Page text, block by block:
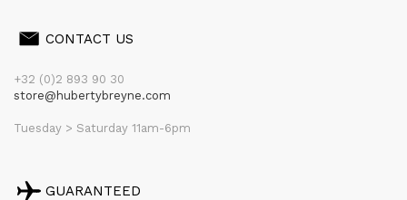
CONTACT US
+32 (0)2 893 90 30
store@hubertybreyne.com
Tuesday > Saturday 11am-6pm
GUARANTEED